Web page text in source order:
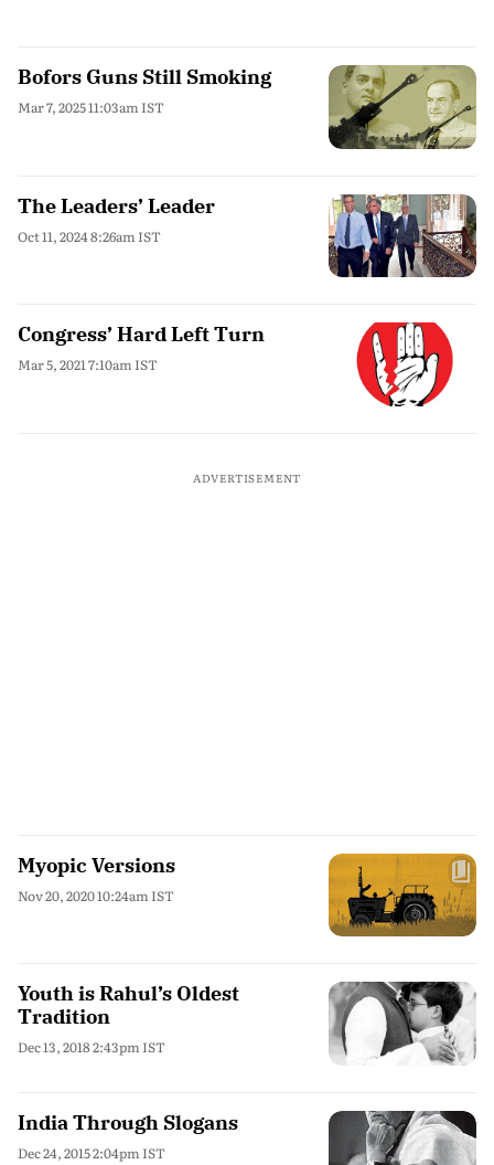
Bofors Guns Still Smoking
Mar 7, 2025 11:03am IST
The Leaders’ Leader
Oct 11, 2024 8:26am IST
Congress’ Hard Left Turn
Mar 5, 2021 7:10am IST
ADVERTISEMENT
Myopic Versions
Nov 20, 2020 10:24am IST
Youth is Rahul’s Oldest
Tradition
Dec 13, 2018 2:43pm IST
India Through Slogans
Dec 24, 2015 2:04pm IST